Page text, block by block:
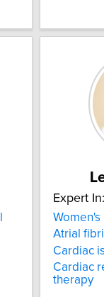
Expert In:
Women's
Atrial
Cardiac
Cardiac
therapy